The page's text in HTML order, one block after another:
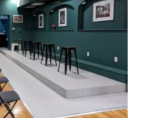
BIZAAR, GQ, 20/20, MUSIC
FULL FEATURE FI